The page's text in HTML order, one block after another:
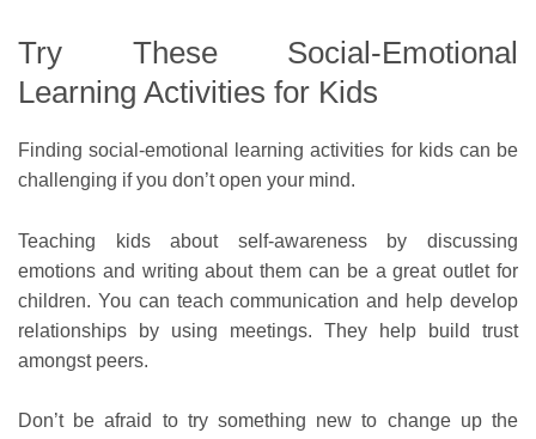
Try These Social-Emotional
Learning Activities for Kids
Finding social-emotional learning activities for kids can be
challenging if you don’t open your mind.
Teaching kids about self-awareness by discussing
emotions and writing about them can be a great outlet for
children. You can teach communication and help develop
relationships by using meetings. They help build trust
amongst peers.
Don’t be afraid to try something new to change up the